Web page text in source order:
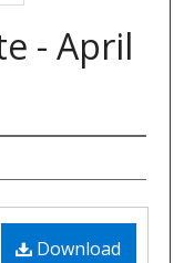
- April
Download